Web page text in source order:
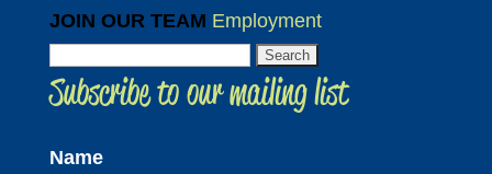
JOIN OUR TEAM Employment
for:
Subscribe to our mailing list
Name